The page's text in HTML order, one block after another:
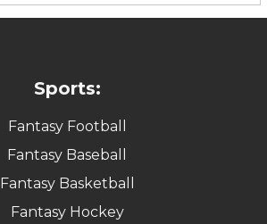
Sports:
Fantasy Football
Fantasy Baseball
Fantasy Basketball
Fantasy Hockey